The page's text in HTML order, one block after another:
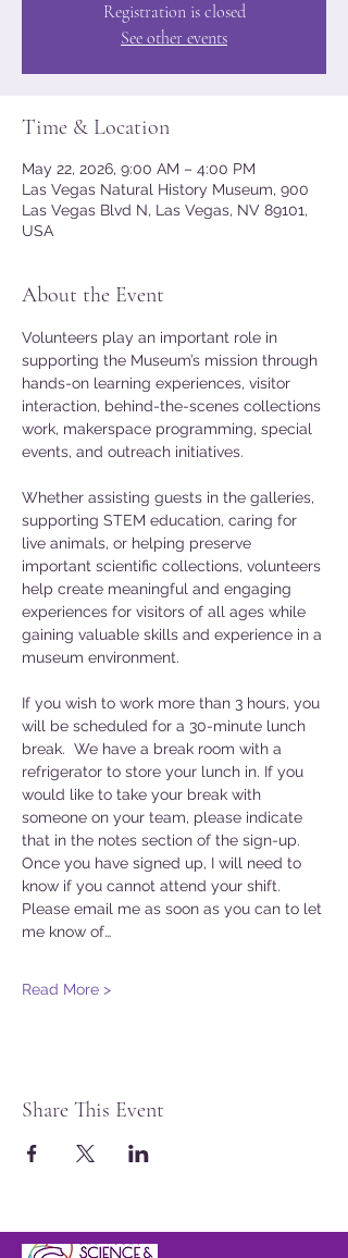
Registration is closed
See other events
Time & Location
May 22, 2026, 9:00 AM – 4:00 PM
Las Vegas Natural History Museum, 900
Las Vegas Blvd N, Las Vegas, NV 89101,
USA
About the Event
Volunteers play an important role in
supporting the Museum’s mission through
hands-on learning experiences, visitor
interaction, behind-the-scenes collections
work, makerspace programming, special
events, and outreach initiatives.
Whether assisting guests in the galleries,
supporting STEM education, caring for
live animals, or helping preserve
important scientific collections, volunteers
help create meaningful and engaging
experiences for visitors of all ages while
gaining valuable skills and experience in a
museum environment.
If you wish to work more than 3 hours, you
will be scheduled for a 30-minute lunch
break.  We have a break room with a
refrigerator to store your lunch in. If you
would like to take your break with
someone on your team, please indicate
that in the notes section of the sign-up.
Once you have signed up, I will need to
know if you cannot attend your shift.
Please email me as soon as you can to let
me know of…
Read More >
Share This Event